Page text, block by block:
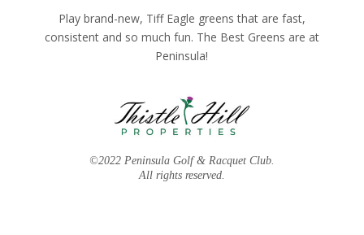
Play brand-new, Tiff Eagle greens that are fast,
consistent and so much fun. The Best Greens are at
Peninsula!
©2022 Peninsula Golf & Racquet Club.
All rights reserved.